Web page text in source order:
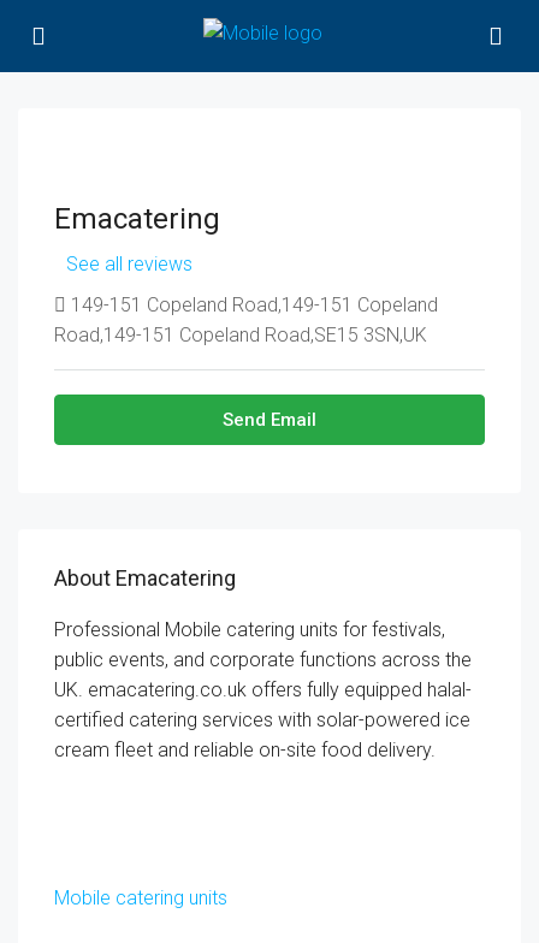
Emacatering
See all reviews
149-151 Copeland Road,149-151 Copeland
Road,149-151 Copeland Road,SE15 3SN,UK
Send Email
About Emacatering
Professional Mobile catering units for festivals,
public events, and corporate functions across the
UK. emacatering.co.uk offers fully equipped halal-
certified catering services with solar-powered ice
cream fleet and reliable on-site food delivery.
Mobile catering units